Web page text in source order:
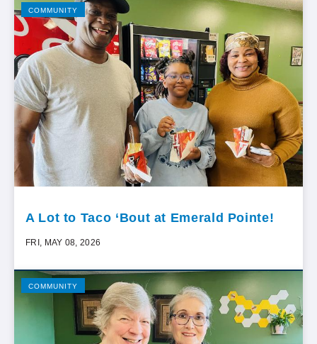
COMMUNITY
A Lot to Taco ‘Bout at Emerald Pointe!
FRI, MAY 08, 2026
COMMUNITY